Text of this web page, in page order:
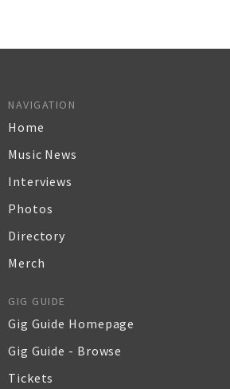
NAVIGATION
Home
Music News
Interviews
Photos
Directory
Merch
GIG GUIDE
Gig Guide Homepage
Gig Guide - Browse
Tickets